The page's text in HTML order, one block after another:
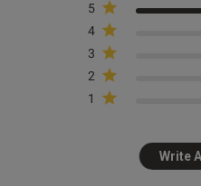
5
4
3
2
1
Write